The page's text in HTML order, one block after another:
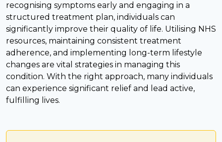
recognising symptoms early and engaging in a
structured treatment plan, individuals can
significantly improve their quality of life. Utilising NHS
resources, maintaining consistent treatment
adherence, and implementing long-term lifestyle
changes are vital strategies in managing this
condition. With the right approach, many individuals
can experience significant relief and lead active,
fulfilling lives.